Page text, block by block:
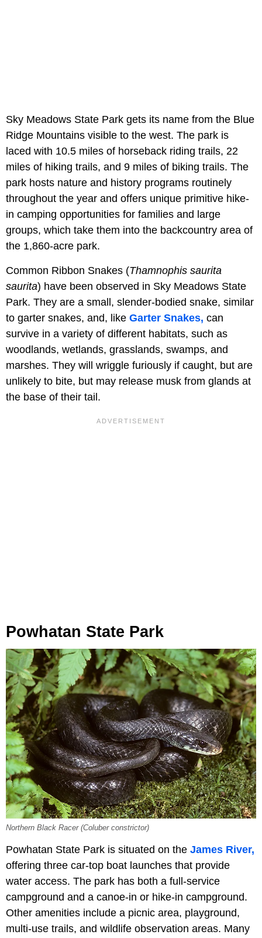
Sky Meadows State Park gets its name from the Blue
Ridge Mountains visible to the west. The park is
laced with 10.5 miles of horseback riding trails, 22
miles of hiking trails, and 9 miles of biking trails. The
park hosts nature and history programs routinely
throughout the year and offers unique primitive hike-
in camping opportunities for families and large
groups, which take them into the backcountry area of
the 1,860-acre park.
Common Ribbon Snakes (Thamnophis saurita
saurita) have been observed in Sky Meadows State
Park. They are a small, slender-bodied snake, similar
to garter snakes, and, like Garter Snakes, can
survive in a variety of different habitats, such as
woodlands, wetlands, grasslands, swamps, and
marshes. They will wriggle furiously if caught, but are
unlikely to bite, but may release musk from glands at
the base of their tail.
Powhatan State Park
Northern Black Racer (Coluber constrictor)
Powhatan State Park is situated on the James River,
offering three car-top boat launches that provide
water access. The park has both a full-service
campground and a canoe-in or hike-in campground.
Other amenities include a picnic area, playground,
multi-use trails, and wildlife observation areas. Many